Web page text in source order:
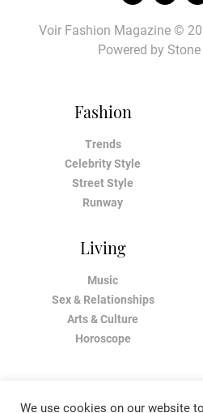
Fashion
Trends
Celebrity Style
Street Style
Runway
Living
Music
Sex & Relationships
Arts & Culture
Horoscope
Voir Fashion Magazine ©
Powered by
We use cookies on our website